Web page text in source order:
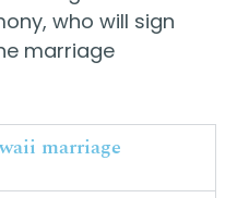
who will sign
marriage
marriage